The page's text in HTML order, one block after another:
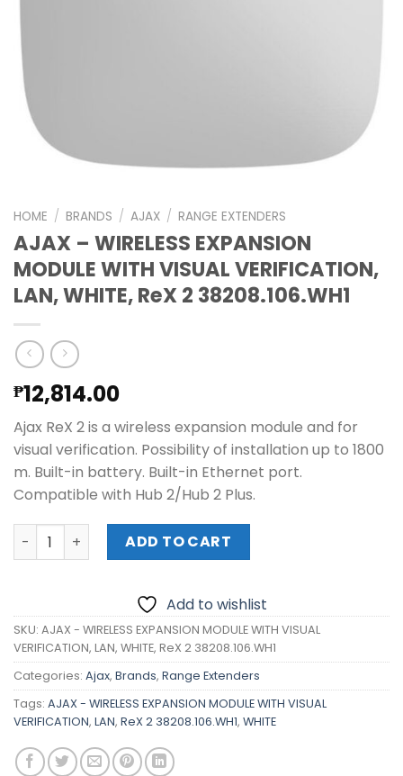
HOME / BRANDS / AJAX / RANGE EXTENDERS
AJAX – WIRELESS EXPANSION
MODULE WITH VISUAL VERIFICATION,
LAN, WHITE, ReX 2 38208.106.WH1
₱12,814.00
Ajax ReX 2 is a wireless expansion module and for
visual verification. Possibility of installation up to 1800
m. Built-in battery. Built-in Ethernet port.
Compatible with Hub 2/Hub 2 Plus.
AJAX - WIRELESS EXPANSION MODULE WITH VISUAL
ADD TO CART
Add to wishlist
SKU: AJAX - WIRELESS EXPANSION MODULE WITH VISUAL
VERIFICATION, LAN, WHITE, ReX 2 38208.106.WH1
Categories: Ajax, Brands, Range Extenders
Tags: AJAX - WIRELESS EXPANSION MODULE WITH VISUAL
VERIFICATION, LAN, ReX 2 38208.106.WH1, WHITE